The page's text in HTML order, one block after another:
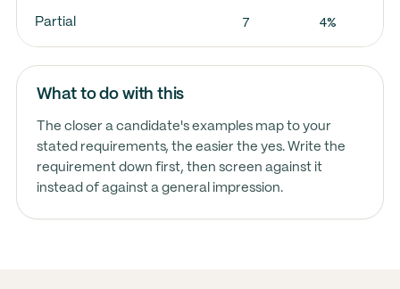
Partial 7 4%
What to do with this
The closer a candidate's examples map to your
stated requirements, the easier the yes. Write the
requirement down first, then screen against it
instead of against a general impression.